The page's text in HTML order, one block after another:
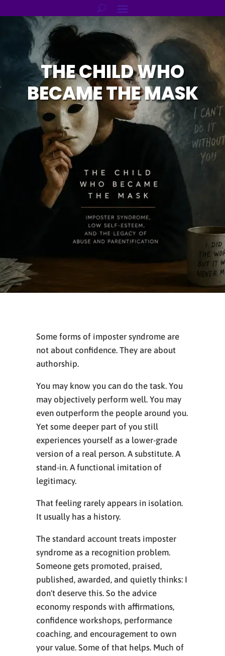
THE CHILD WHO
BECAME THE MASK
Some forms of imposter syndrome are
not about confidence. They are about
authorship.
You may know you can do the task. You
may objectively perform well. You may
even outperform the people around you.
Yet some deeper part of you still
experiences yourself as a lower-grade
version of a real person. A substitute. A
stand-in. A functional imitation of
legitimacy.
That feeling rarely appears in isolation.
It usually has a history.
The standard account treats imposter
syndrome as a recognition problem.
Someone gets promoted, praised,
published, awarded, and quietly thinks: I
don't deserve this. So the advice
economy responds with affirmations,
confidence workshops, performance
coaching, and encouragement to own
your value. Some of that helps. Much of